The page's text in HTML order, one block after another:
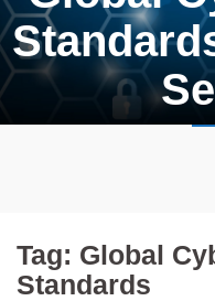
Tag: Global
Standards